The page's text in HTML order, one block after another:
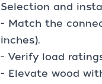
Selection and
- Match the
inches).
- Verify load
- Elevate wood